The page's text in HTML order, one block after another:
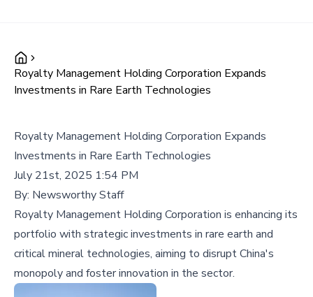
Royalty Management Holding Corporation Expands
Investments in Rare Earth Technologies
Royalty Management Holding Corporation Expands
Investments in Rare Earth Technologies
July 21st, 2025 1:54 PM
By: Newsworthy Staff
Royalty Management Holding Corporation is enhancing its
portfolio with strategic investments in rare earth and
critical mineral technologies, aiming to disrupt China's
monopoly and foster innovation in the sector.